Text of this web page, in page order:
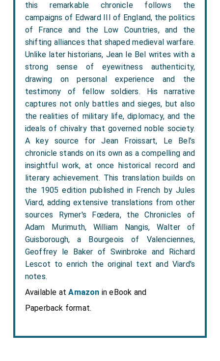
this remarkable chronicle follows the
campaigns of Edward III of England, the politics
of France and the Low Countries, and the
shifting alliances that shaped medieval warfare.
Unlike later historians, Jean le Bel writes with a
strong sense of eyewitness authenticity,
drawing on personal experience and the
testimony of fellow soldiers. His narrative
captures not only battles and sieges, but also
the realities of military life, diplomacy, and the
ideals of chivalry that governed noble society.
A key source for Jean Froissart, Le Bel’s
chronicle stands on its own as a compelling and
insightful work, at once historical record and
literary achievement. This translation builds on
the 1905 edition published in French by Jules
Viard, adding extensive translations from other
sources Rymer's Fœdera, the Chronicles of
Adam Murimuth, William Nangis, Walter of
Guisborough, a Bourgeois of Valenciennes,
Geoffrey le Baker of Swinbroke and Richard
Lescot to enrich the original text and Viard's
notes.
Available atAmazon in eBook and
Paperback format.